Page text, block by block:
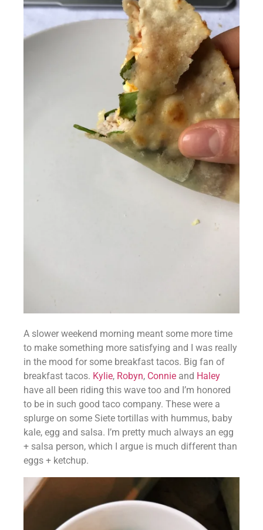
A slower weekend morning meant some more time
to make something more satisfying and I was really
in the mood for some breakfast tacos. Big fan of
breakfast tacos. Kylie, Robyn, Connie and Haley
have all been riding this wave too and I’m honored
to be in such good taco company. These were a
splurge on some Siete tortillas with hummus, baby
kale, egg and salsa. I’m pretty much always an egg
+ salsa person, which I argue is much different than
eggs + ketchup.